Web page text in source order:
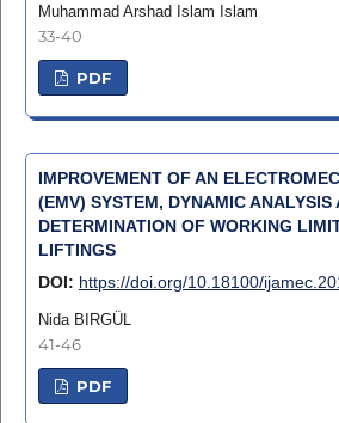
Muhammad Arshad Islam Islam
33-40
PDF
IMPROVEMENT OF AN
(EMV) SYSTEM, DYNAMIC ANALYSIS
DETERMINATION OF WORKING
LIFTINGS
DOI: https://doi.org/10.18100/
Nida BIRGÜL
41-46
PDF